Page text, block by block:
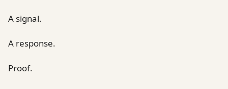
A signal.
A response.
Proof.